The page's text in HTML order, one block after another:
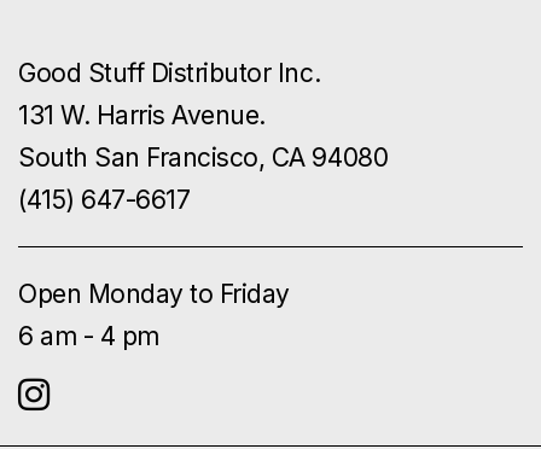
Good Stuff Distributor Inc.
131 W. Harris Avenue.
South San Francisco, CA 94080
(415) 647-6617
Open Monday to Friday
6 am - 4 pm